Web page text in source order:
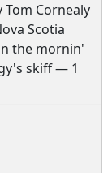
Cornealy
Scotia
the mornin'
skiff — 1